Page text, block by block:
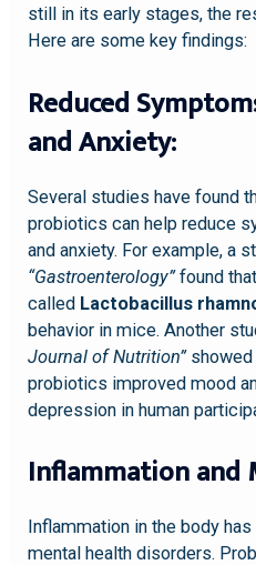
still in its early stages, the
Here are some key findings:
Reduced
and Anxiety:
Several studies have found
probiotics can help reduce
and anxiety. For example, a
“Gastroenterology”found
called Lactobacillus
behavior in mice. Another
Journal of Nutrition”showed
probiotics improved mood
depression in human
Inflammation and
Inflammation in the body
mental health disorders.